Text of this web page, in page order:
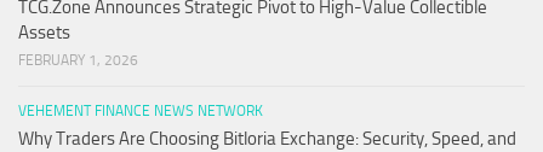
TCG.Zone Announces Strategic Pivot to High-Value Collectible
Assets
FEBRUARY 1, 2026
VEHEMENT FINANCE NEWS NETWORK
Why Traders Are Choosing Bitloria Exchange: Security, Speed, and